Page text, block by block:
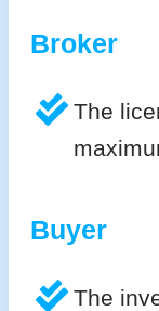
Broker
The
Buyer
The